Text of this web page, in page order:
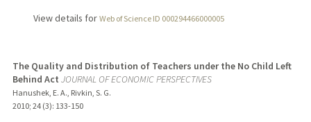
View details for Web of Science ID 000294466000005
The Quality and Distribution of Teachers under the No Child Left
Behind Act JOURNAL OF ECONOMIC PERSPECTIVES
Hanushek, E. A., Rivkin, S. G.
2010; 24 (3): 133-150